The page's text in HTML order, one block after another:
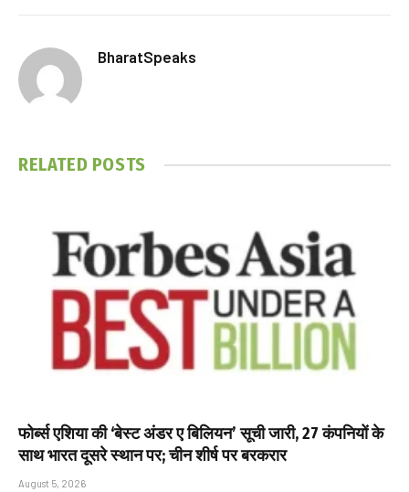
BharatSpeaks
RELATED POSTS
फोर्ब्स एशिया की ‘बेस्ट अंडर ए बिलियन’ सूची जारी, 27 कंपनियों के
साथ भारत दूसरे स्थान पर; चीन शीर्ष पर बरकरार
August 5, 2026